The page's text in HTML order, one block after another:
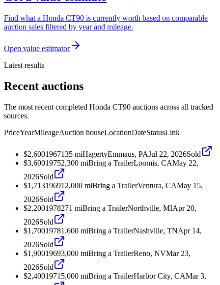
Find what a Honda CT90 is currently worth based on comparable
auction sales filtered by year and mileage.
Open value estimator
Latest results
Recent auctions
The most recent completed Honda CT90 auctions across all tracked
sources.
PriceYearMileageAuction houseLocationDateStatusLink
$2,6001967135 miHagertyEmmaus, PAJul 22, 2026Sold
$3,60019752,300 miBring a TrailerLoomis, CAMay 22,
2026Sold
$1,713196912,000 miBring a TrailerVentura, CAMay 15,
2026Sold
$2,2001978271 miBring a TrailerNorthville, MIApr 20,
2026Sold
$1,70019781,600 miBring a TrailerNashville, TNApr 14,
2026Sold
$1,90019693,000 miBring a TrailerReno, NVMar 23,
2026Sold
$2,4001971 5,000 miBring a TrailerHarbor City, CAMar 3,